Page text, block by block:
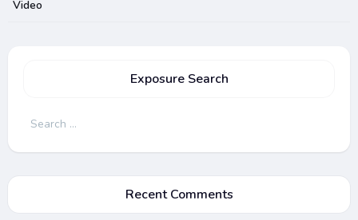
Video
Exposure Search
Search
Recent Comments